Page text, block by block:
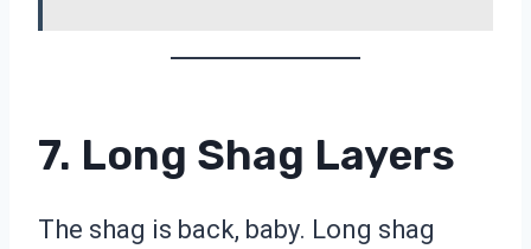
7. Long Shag Layers
The shag is back, baby. Long shag